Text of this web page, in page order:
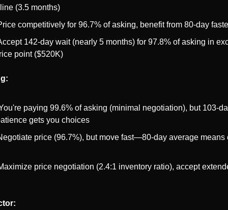
(3.5 months)
competitively for 96.7% of asking, benefit from 80-day
142-day wait (nearly 5 months) for 97.8% of asking in
point ($520K)
paying 99.6% of asking (minimal negotiation), but 103-
gets you choices
price (96.7%), but move fast—80-day average means
price negotiation (2.4:1 inventory ratio), accept